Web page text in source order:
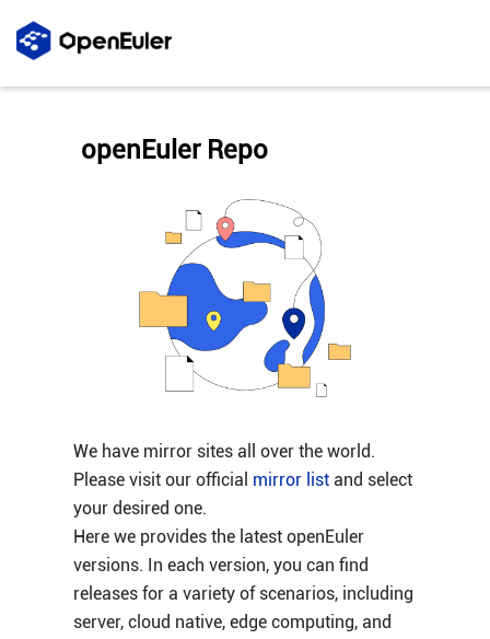
We have mirror sites all over the world.
Please visit our official mirror listand select
your desired one.
Here we provides the latest openEuler
versions. In each version, you can find
releases for a variety of scenarios, including
server, cloud native, edge computing, and
openEuler Repo